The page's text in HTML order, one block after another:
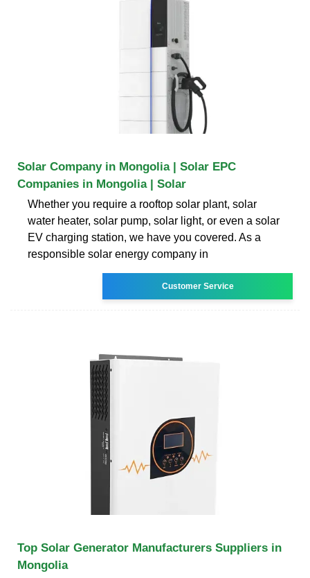
Solar Company in Mongolia | Solar EPC
Companies in Mongolia | Solar
Whether you require a rooftop solar plant, solar
water heater, solar pump, solar light, or even a solar
EV charging station, we have you covered. As a
responsible solar energy company in
Customer Service
Top Solar Generator Manufacturers Suppliers in
Mongolia